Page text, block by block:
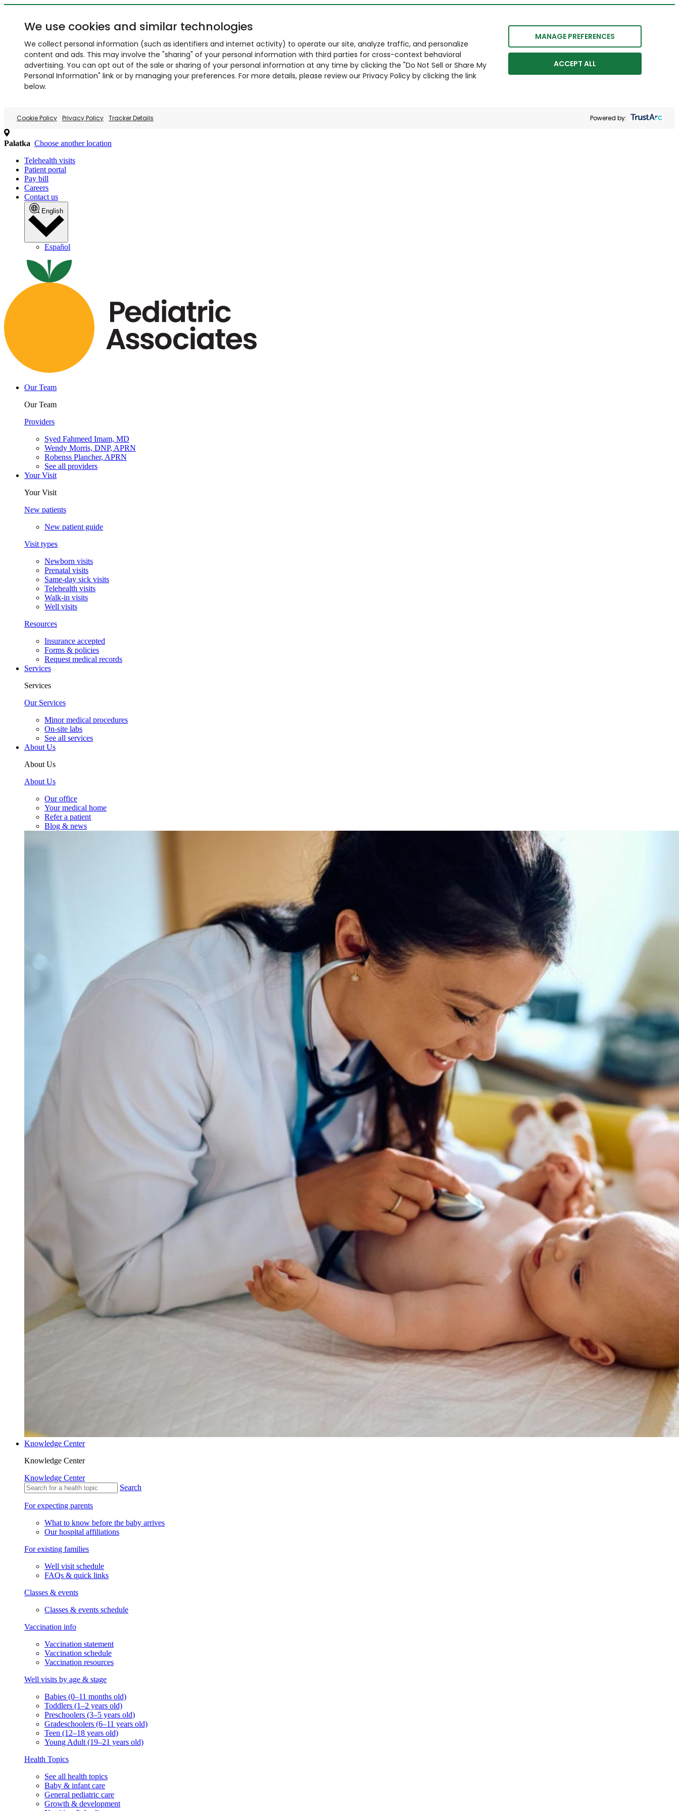
We use cookies and similar technologies
We collect personal information (such as identifiers and internet activity) to operate our site, analyze traffic, and personalize
content and ads. This may involve the "sharing" of your personal information with third parties for cross-context behavioral
advertising. You can opt out of the sale or sharing of your personal information at any time by clicking the "Do Not Sell or Share My
Personal Information" link or by managing your preferences. For more details, please review our Privacy Policy by clicking the link
below.
MANAGE PREFERENCES
ACCEPT ALL
Cookie Policy Privacy Policy Tracker Details Powered by:
Palatka Choose another location
Telehealth visits
Patient portal
Pay bill
Careers
Contact us
English
Español
Our Team
Our Team
Providers
Syed Fahmeed Imam, MD
Wendy Morris, DNP, APRN
Robenss Plancher, APRN
See all providers
Your Visit
Your Visit
New patients
New patient guide
Visit types
Newborn visits
Prenatal visits
Same-day sick visits
Telehealth visits
Walk-in visits
Well visits
Resources
Insurance accepted
Forms & policies
Request medical records
Services
Services
Our Services
Minor medical procedures
On-site labs
See all services
About Us
About Us
About Us
Our office
Your medical home
Refer a patient
Blog & news
Knowledge Center
Knowledge Center
Knowledge Center
Search
For expecting parents
What to know before the baby arrives
Our hospital affiliations
For existing families
Well visit schedule
FAQs & quick links
Classes & events
Classes & events schedule
Vaccination info
Vaccination statement
Vaccination schedule
Vaccination resources
Well visits by age & stage
Babies (0–11 months old)
Toddlers (1–2 years old)
Preschoolers (3–5 years old)
Gradeschoolers (6–11 years old)
Teen (12–18 years old)
Young Adult (19–21 years old)
Health Topics
See all health topics
Baby & infant care
General pediatric care
Growth & development